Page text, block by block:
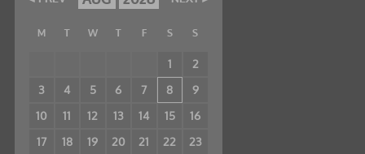
M T W T F S S
1
2
3
4 5 6 7 8
9
10
11 12 13 14 15
16
17
18 19 20 21 22
23